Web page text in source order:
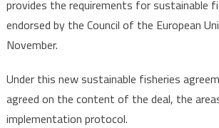
provides the requirements for sustainable
endorsed by the Council of the European
November.
Under this new sustainable fisheries
agreed on the content of the deal, the
implementation protocol.